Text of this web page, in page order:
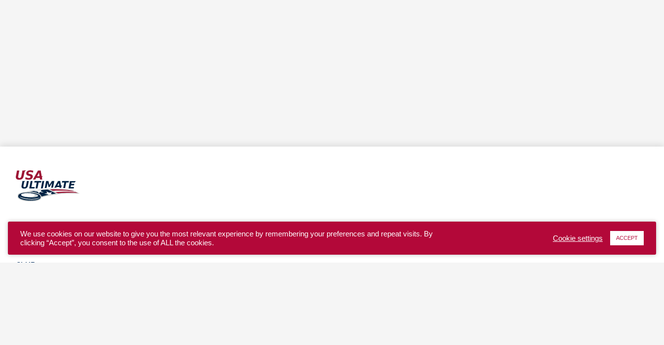
YOUTH
COLLEGE
CLUB
We use cookies on our website to give you the most relevant experience by remembering your preferences and repeat visits. By
clicking “Accept”, you consent to the use of ALL the cookies.
Cookie settings ACCEPT